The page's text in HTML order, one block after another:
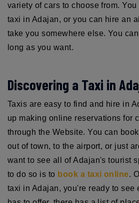
variety of cars to choose from.
taxi in Adajan, or you can hire an
take you somewhere else. You
long as you want.
Discovering a Taxi in
Taxis are easy to find and hire in
up making online reservations for
through the Website. You can
out of town, to the airport, or just
want to see all of Adajan's tourist
to do so is to book a taxi online.
taxi in Adajan, you're ready to see